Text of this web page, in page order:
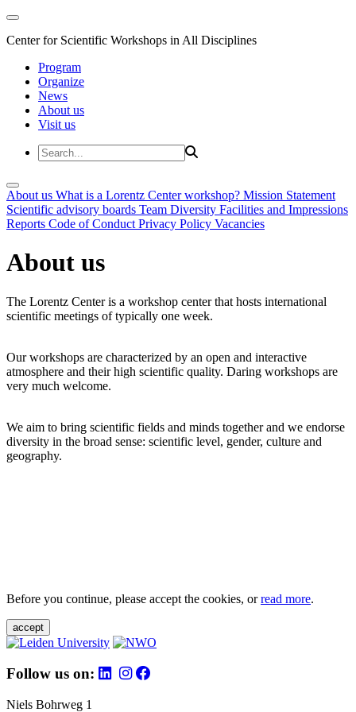
Center for Scientific Workshops in All Disciplines
Program
Organize
News
About us
Visit us
About us What is a Lorentz Center workshop? Mission Statement
Scientific advisory boards Team Diversity Facilities and Impressions
Reports Code of Conduct Privacy Policy Vacancies
About us
The Lorentz Center is a workshop center that hosts international
scientific meetings of typically one week.
Our workshops are characterized by an open and interactive
atmosphere and their high scientific quality. Daring workshops are
very much welcome.
We aim to bring scientific fields and minds together and we endorse
diversity in the broad sense: scientific level, gender, culture and
geography.
Before you continue, please accept the cookies, orread more.
accept
Follow us on:
Niels Bohrweg 1